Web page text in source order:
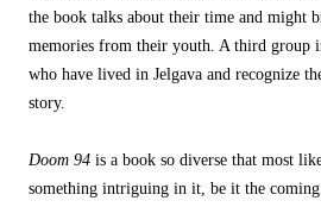
the book talks about their time and might
memories from their youth. A third group
who have lived in Jelgava and recognize
story.
Doom 94 is a book so diverse that most
something intriguing in it, be it the